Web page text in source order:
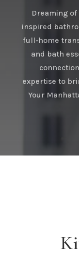
Dreaming
inspired
full-home
and bath
expertise to
Your